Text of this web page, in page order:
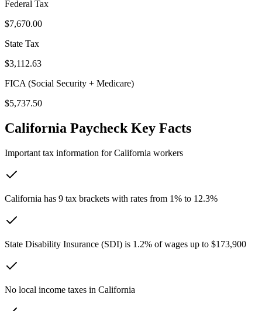
Federal Tax
$7,670.00
State Tax
$3,112.63
FICA (Social Security + Medicare)
$5,737.50
California Paycheck Key Facts
Important tax information forCalifornia workers
California has 9 tax brackets with rates from 1% to 12.3%
State Disability Insurance (SDI) is 1.2% of wages up to $173,900
No local income taxes in California